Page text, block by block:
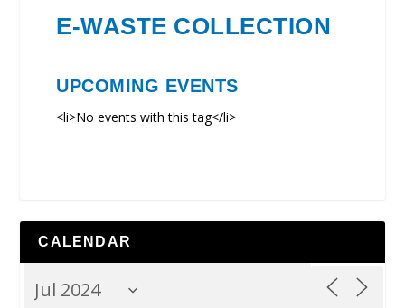
E-WASTE COLLECTION
UPCOMING EVENTS
<li>No events with this tag</li>
CALENDAR